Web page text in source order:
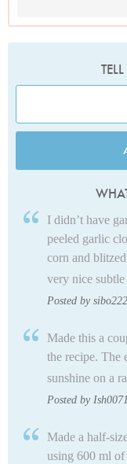
I didn’t have
peeled garlic
corn and
very nice
Posted by
Made this a
the recipe. The
sunshine on a
Posted by
Made a half-
using 600 ml of